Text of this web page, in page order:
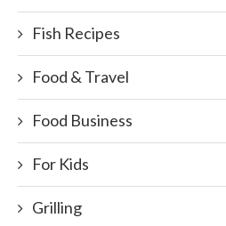
Fish Recipes
Food & Travel
Food Business
For Kids
Grilling